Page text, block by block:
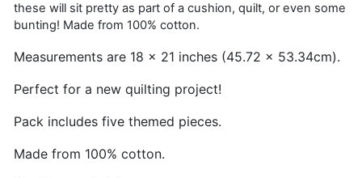
these will sit pretty as part of a cushion, quilt, or even some
bunting! Made from 100% cotton.
Measurements are 18 x 21 inches (45.72 x 53.34cm).
Perfect for a new quilting project!
Pack includes five themed pieces.
Made from 100% cotton.